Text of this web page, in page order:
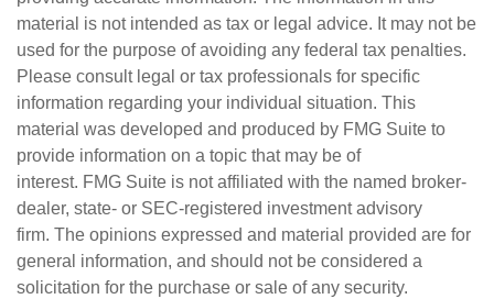
material is not intended as tax or legal advice. It may not be
used for the purpose of avoiding any federal tax penalties.
Please consult legal or tax professionals for specific
information regarding your individual situation. This
material was developed and produced by FMG Suite to
provide information on a topic that may be of
interest. FMG Suite is not affiliated with the named broker-
dealer, state- or SEC-registered investment advisory
firm. The opinions expressed and material provided are for
general information, and should not be considered a
solicitation for the purchase or sale of any security.